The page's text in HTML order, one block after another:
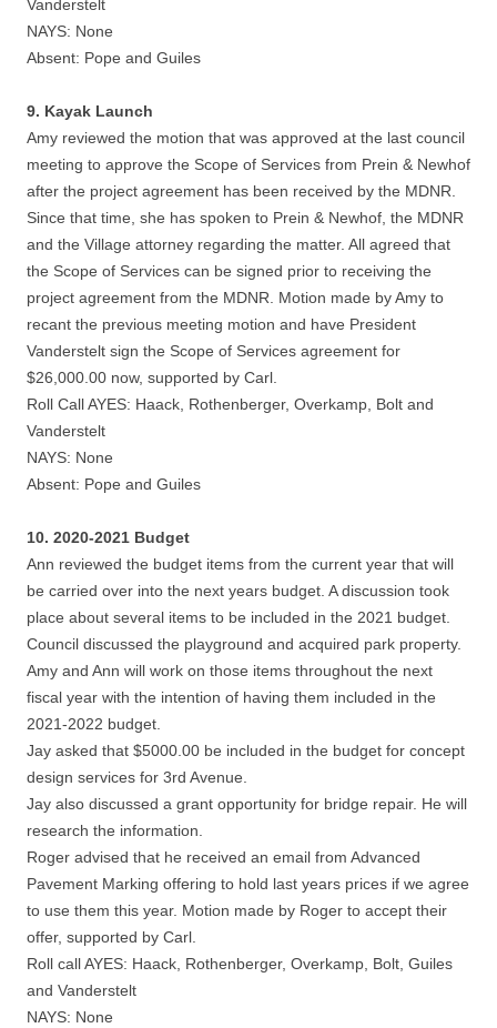
Vanderstelt
NAYS: None
Absent: Pope and Guiles
9. Kayak Launch
Amy reviewed the motion that was approved at the last council
meeting to approve the Scope of Services from Prein & Newhof
after the project agreement has been received by the MDNR.
Since that time, she has spoken to Prein & Newhof, the MDNR
and the Village attorney regarding the matter. All agreed that
the Scope of Services can be signed prior to receiving the
project agreement from the MDNR. Motion made by Amy to
recant the previous meeting motion and have President
Vanderstelt sign the Scope of Services agreement for
$26,000.00 now, supported by Carl.
Roll Call AYES: Haack, Rothenberger, Overkamp, Bolt and
Vanderstelt
NAYS: None
Absent: Pope and Guiles
10. 2020-2021 Budget
Ann reviewed the budget items from the current year that will
be carried over into the next years budget. A discussion took
place about several items to be included in the 2021 budget.
Council discussed the playground and acquired park property.
Amy and Ann will work on those items throughout the next
fiscal year with the intention of having them included in the
2021-2022 budget.
Jay asked that $5000.00 be included in the budget for concept
design services for 3rd Avenue.
Jay also discussed a grant opportunity for bridge repair. He will
research the information.
Roger advised that he received an email from Advanced
Pavement Marking offering to hold last years prices if we agree
to use them this year. Motion made by Roger to accept their
offer, supported by Carl.
Roll call AYES: Haack, Rothenberger, Overkamp, Bolt, Guiles
and Vanderstelt
NAYS: None